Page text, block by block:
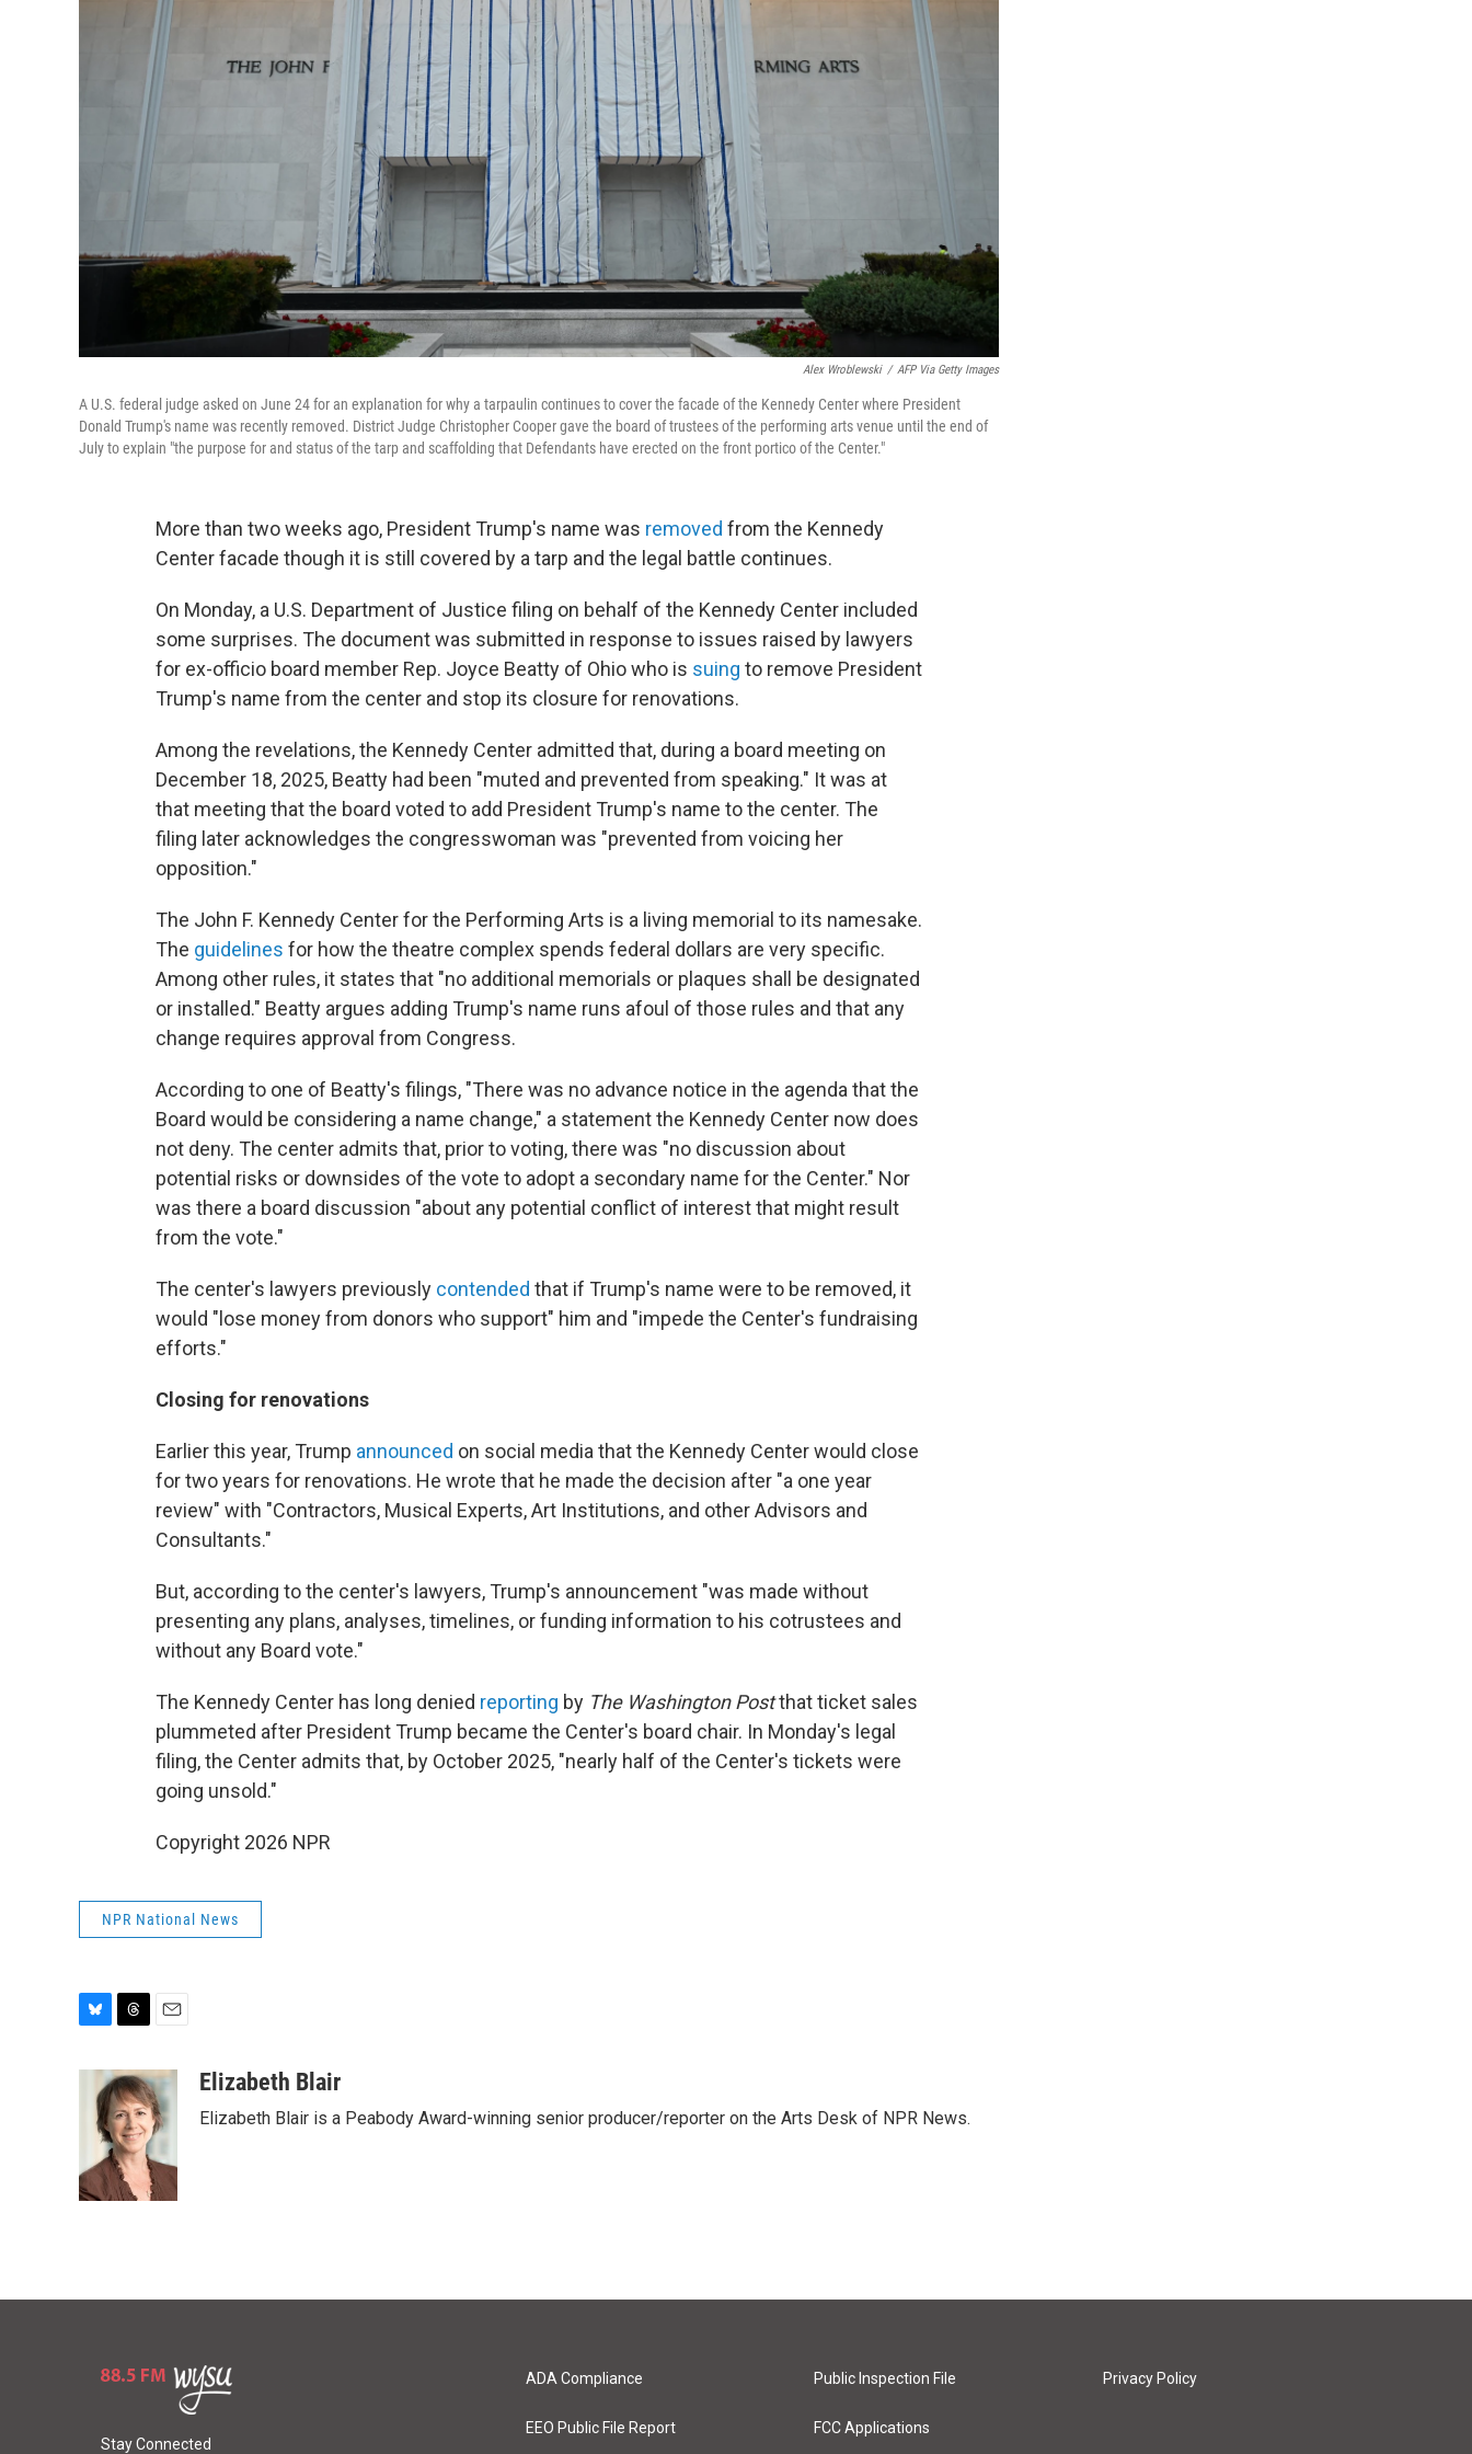
Alex Wroblewski / AFP Via Getty Images
A U.S. federal judge asked on June 24 for an explanation for why a tarpaulin continues to cover the facade of the Kennedy Center where President
Donald Trump's name was recently removed. District Judge Christopher Cooper gave the board of trustees of the performing arts venue until the end of
July to explain "the purpose for and status of the tarp and scaffolding that Defendants have erected on the front portico of the Center."
More than two weeks ago, President Trump's name was removed from the Kennedy
Center facade though it is still covered by a tarp and the legal battle continues.
On Monday, a U.S. Department of Justice filing on behalf of the Kennedy Center included
some surprises. The document was submitted in response to issues raised by lawyers
for ex-officio board member Rep. Joyce Beatty of Ohio who is suing to remove President
Trump's name from the center and stop its closure for renovations.
Among the revelations, the Kennedy Center admitted that, during a board meeting on
December 18, 2025, Beatty had been "muted and prevented from speaking." It was at
that meeting that the board voted to add President Trump's name to the center. The
filing later acknowledges the congresswoman was "prevented from voicing her
opposition."
The John F. Kennedy Center for the Performing Arts is a living memorial to its namesake.
The guidelines for how the theatre complex spends federal dollars are very specific.
Among other rules, it states that "no additional memorials or plaques shall be designated
or installed." Beatty argues adding Trump's name runs afoul of those rules and that any
change requires approval from Congress.
According to one of Beatty's filings, "There was no advance notice in the agenda that the
Board would be considering a name change," a statement the Kennedy Center now does
not deny. The center admits that, prior to voting, there was "no discussion about
potential risks or downsides of the vote to adopt a secondary name for the Center." Nor
was there a board discussion "about any potential conflict of interest that might result
from the vote."
The center's lawyers previously contended that if Trump's name were to be removed, it
would "lose money from donors who support" him and "impede the Center's fundraising
efforts."
Closing for renovations
Earlier this year, Trump announced on social media that the Kennedy Center would close
for two years for renovations. He wrote that he made the decision after "a one year
review" with "Contractors, Musical Experts, Art Institutions, and other Advisors and
Consultants."
But, according to the center's lawyers, Trump's announcement "was made without
presenting any plans, analyses, timelines, or funding information to his cotrustees and
without any Board vote."
The Kennedy Center has long denied reporting by The Washington Postthat ticket sales
plummeted after President Trump became the Center's board chair. In Monday's legal
filing, the Center admits that, by October 2025, "nearly half of the Center's tickets were
going unsold."
Copyright 2026 NPR
NPR National News
y
r
e
a
d
s
a
i
l
Elizabeth Blair
Elizabeth Blair is a Peabody Award-winning senior producer/reporter on the Arts Desk of NPR News.
Stay Connected
ADA Compliance
EEO Public File Report
Public Inspection File
FCC Applications
Privacy Policy